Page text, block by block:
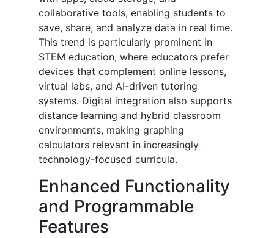
collaborative tools, enabling students to
save, share, and analyze data in real time.
This trend is particularly prominent in
STEM education, where educators prefer
devices that complement online lessons,
virtual labs, and AI-driven tutoring
systems. Digital integration also supports
distance learning and hybrid classroom
environments, making graphing
calculators relevant in increasingly
technology-focused curricula.
Enhanced Functionality
and Programmable
Features